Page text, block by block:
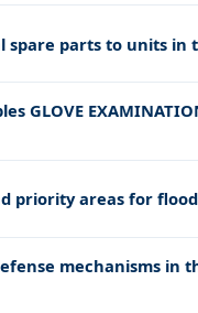
spare parts to units in
GLOVE
areas for
mechanisms in